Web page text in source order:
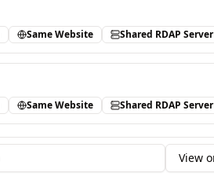
Same Website Shared RDAP Server
Same Website Shared RDAP Server
View